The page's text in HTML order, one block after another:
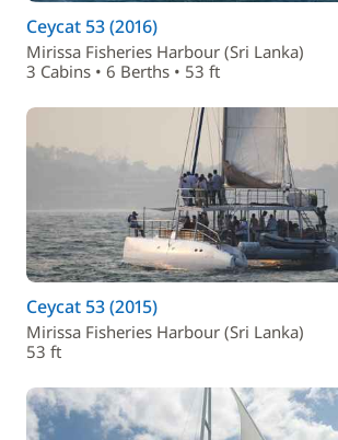
Ceycat 53 (2016)
Mirissa Fisheries Harbour (Sri Lanka)
3 Cabins • 6 Berths • 53 ft
Ceycat 53 (2015)
Mirissa Fisheries Harbour (Sri Lanka)
53 ft